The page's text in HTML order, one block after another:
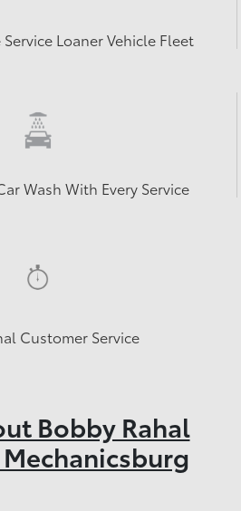
Loaner Vehicle Fleet
Wash With Every Service
Customer Service
Bobby Rahal